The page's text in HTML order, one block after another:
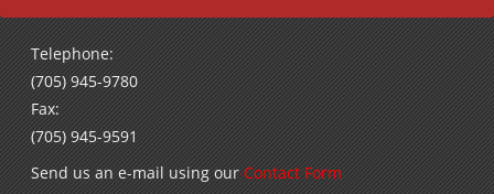
Telephone:
(705) 945-9780
Fax:
(705) 945-9591
Send us an e-mail using our Contact Form